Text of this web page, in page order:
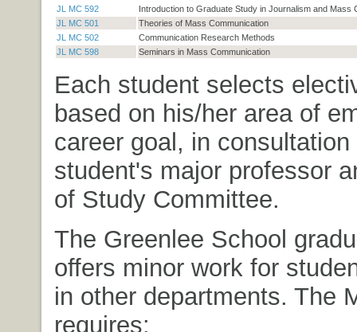
JL MC 592
Introduction to Graduate Study in Journalism and Mass
JL MC 501
Theories of Mass Communication
JL MC 502
Communication Research Methods
JL MC 598
Seminars in Mass Communication
Each student selects
based on his/her area of
career goal, in consultation
student's major professor
of Study Committee.
The Greenlee School
offers minor work for
in other departments. The
requires: